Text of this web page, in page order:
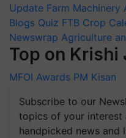
Update Farm Machinery
Blogs Quiz FTB Crop
Newswrap Agriculture
Top on Krishi
MFOI Awards PM Kisan
Subscribe to our
topics of your interest
handpicked news and